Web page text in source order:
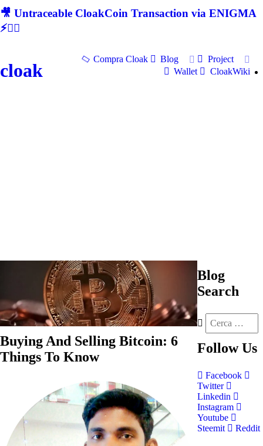
🎥 Untraceable CloakCoin Transaction via ENIGMA
⚡🕵‍♂
cloak
Compra Cloak Blog
Project
Wallet
CloakWiki
Buying And Selling Bitcoin: 6
Things To Know
Blog
Search
Follow Us
Facebook
Twitter
Linkedin
Instagram
Youtube
Steemit
Reddit